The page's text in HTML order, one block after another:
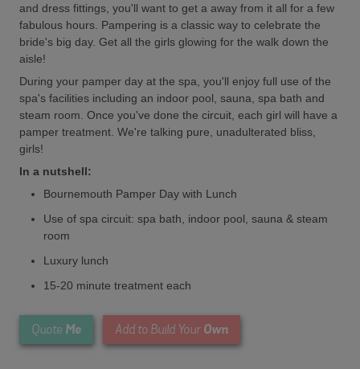
and dress fittings, you'll want to get a away from it all for a few
fabulous hours. Pampering is a classic way to celebrate the
bride's big day. Get all the girls glowing for the walk down the
aisle!
During your pamper day at the spa, you'll enjoy full use of the
spa's facilities including an indoor pool, sauna, spa bath and
steam room. Once you've done the circuit, each girl will have a
pamper treatment. We're talking pure, unadulterated bliss,
girls!
In a nutshell:
Bournemouth Pamper Day with Lunch
Use of spa circuit: spa bath, indoor pool, sauna & steam
room
Luxury lunch
15-20 minute treatment each
Quote Me Add to Build Your Own